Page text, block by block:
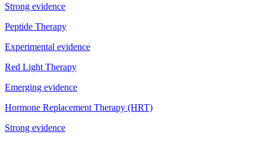
Strong evidence
Peptide Therapy
Experimental evidence
Red Light Therapy
Emerging evidence
Hormone Replacement Therapy (HRT)
Strong evidence